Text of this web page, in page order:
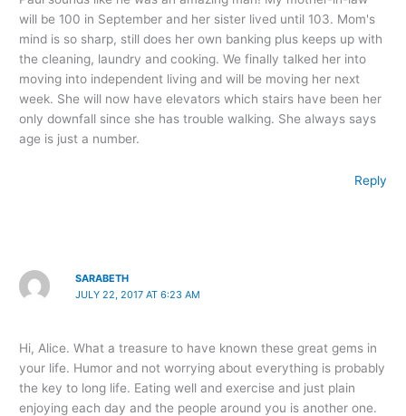
will be 100 in September and her sister lived until 103. Mom's
mind is so sharp, still does her own banking plus keeps up with
the cleaning, laundry and cooking. We finally talked her into
moving into independent living and will be moving her next
week. She will now have elevators which stairs have been her
only downfall since she has trouble walking. She always says
age is just a number.
Reply
SARABETH
JULY 22, 2017 AT 6:23 AM
Hi, Alice. What a treasure to have known these great gems in
your life. Humor and not worrying about everything is probably
the key to long life. Eating well and exercise and just plain
enjoying each day and the people around you is another one.